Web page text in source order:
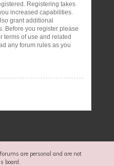
Registering takes
increased capabilities.
grant additional
Before you register please
terms of use and related
any forum rules as you
are personal and are not
board.